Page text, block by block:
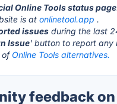
Online Tools status page
is atonlinetool.app .
issues during the last
Issue' button to report any
of Online Tools alternatives.
feedback